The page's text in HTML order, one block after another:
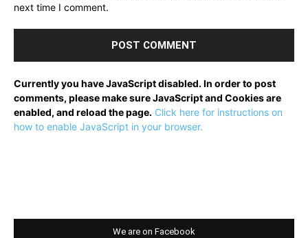
next time I comment.
Currently you have JavaScript disabled. In order to post
comments, please make sure JavaScript and Cookies are
enabled, and reload the page. Click here for instructions on
how to enable JavaScript in your browser.
We are on Facebook